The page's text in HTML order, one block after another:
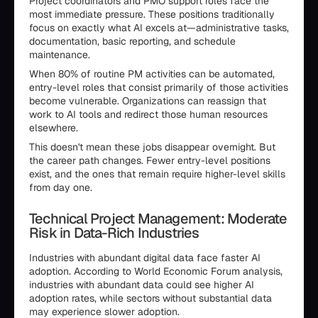
most immediate pressure. These positions traditionally
focus on exactly what AI excels at—administrative tasks,
documentation, basic reporting, and schedule
maintenance.
When 80% of routine PM activities can be automated,
entry-level roles that consist primarily of those activities
become vulnerable. Organizations can reassign that
work to AI tools and redirect those human resources
elsewhere.
This doesn't mean these jobs disappear overnight. But
the career path changes. Fewer entry-level positions
exist, and the ones that remain require higher-level skills
from day one.
Technical Project Management: Moderate
Risk in Data-Rich Industries
Industries with abundant digital data face faster AI
adoption. According to World Economic Forum analysis,
industries with abundant data could see higher AI
adoption rates, while sectors without substantial data
may experience slower adoption.